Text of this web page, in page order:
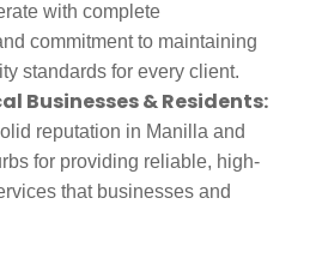
with complete
commitment to maintaining
standards for every client.
Businesses & Residents:
reputation in Manilla and
for providing reliable, high-
that businesses and